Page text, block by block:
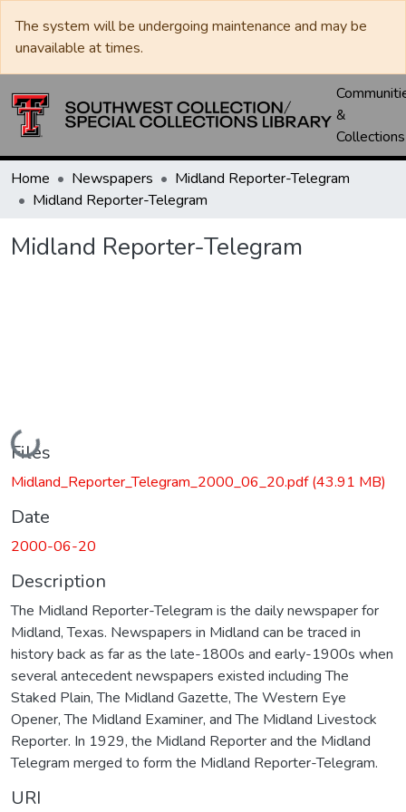
The system will be undergoing maintenance and may be
unavailable at times.
&
Collections
Home Newspapers
Midland Reporter-Telegram
Midland Reporter-Telegram
Midland Reporter-Telegram
Loading...
Files
Midland_Reporter_Telegram_2000_06_20.pdf(43.91 MB)
Date
2000-06-20
Description
The Midland Reporter-Telegram is the daily newspaper for
Midland, Texas. Newspapers in Midland can be traced in
history back as far as the late-1800s and early-1900s when
several antecedent newspapers existed including The
Staked Plain, The Midland Gazette, The Western Eye
Opener, The Midland Examiner, and The Midland Livestock
Reporter. In 1929, the Midland Reporter and the Midland
Telegram merged to form the Midland Reporter-Telegram.
URI